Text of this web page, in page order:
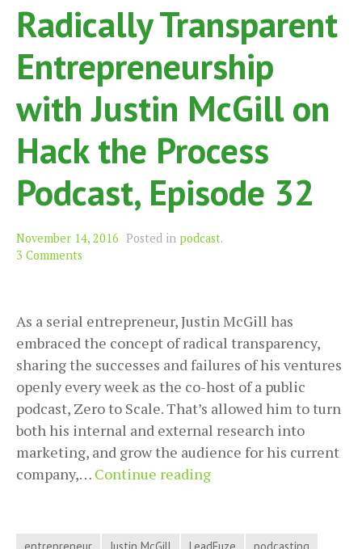
Radically Transparent
Entrepreneurship
with Justin McGill on
Hack the Process
Podcast, Episode 32
November 14, 2016 Posted in podcast.
3 Comments
As a serial entrepreneur, Justin McGill has
embraced the concept of radical transparency,
sharing the successes and failures of his ventures
openly every week as the co-host of a public
podcast, Zero to Scale. That’s allowed him to turn
both his internal and external research into
marketing, and grow the audience for his current
company,… Continue readingRadically
with